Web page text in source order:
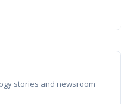
stories and newsroom